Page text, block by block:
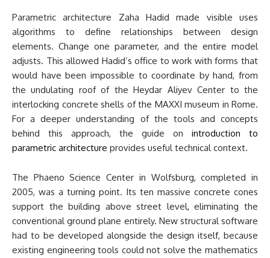
Parametric architecture Zaha Hadid made visible uses
algorithms to define relationships between design
elements. Change one parameter, and the entire model
adjusts. This allowed Hadid’s office to work with forms that
would have been impossible to coordinate by hand, from
the undulating roof of the Heydar Aliyev Center to the
interlocking concrete shells of the MAXXI museum in Rome.
For a deeper understanding of the tools and concepts
behind this approach, the guide on introduction to
parametric architecture provides useful technical context.
The Phaeno Science Center in Wolfsburg, completed in
2005, was a turning point. Its ten massive concrete cones
support the building above street level, eliminating the
conventional ground plane entirely. New structural software
had to be developed alongside the design itself, because
existing engineering tools could not solve the mathematics